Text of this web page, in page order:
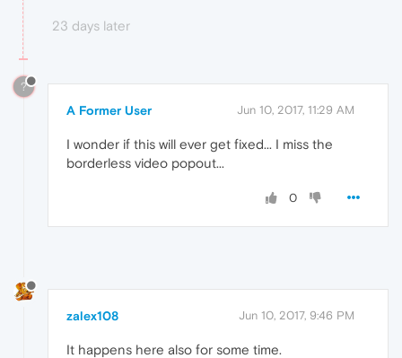
23 days later
?
A Former User Jun 10, 2017, 11:29 AM
I wonder if this will ever get fixed... I miss the
borderless video popout...
0
zalex108 Jun 10, 2017, 9:46 PM
It happens here also for some time.